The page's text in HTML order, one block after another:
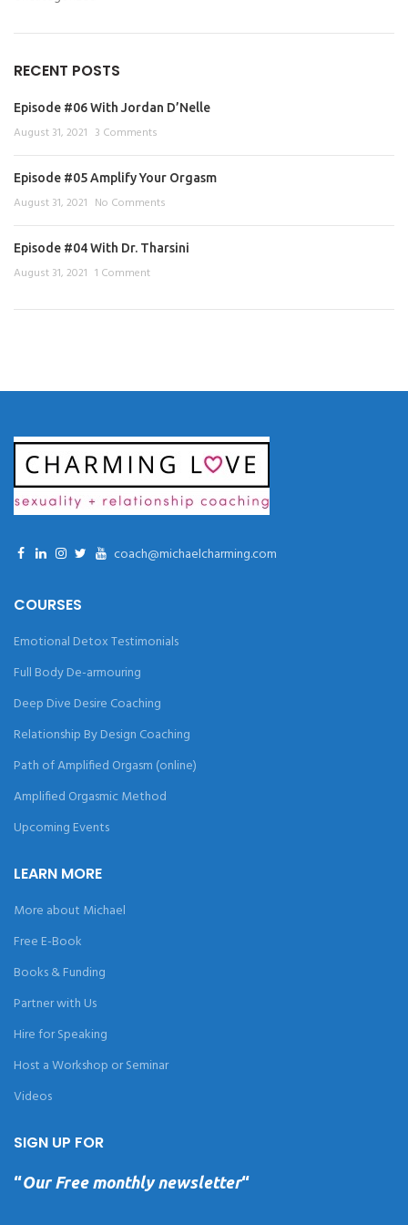
RECENT POSTS
Episode #06 With Jordan D’Nelle
August 31, 2021 3 Comments
Episode #05 Amplify Your Orgasm
August 31, 2021 No Comments
Episode #04 With Dr. Tharsini
August 31, 2021 1 Comment
coach@michaelcharming.com
COURSES
Emotional Detox Testimonials
Full Body De-armouring
Deep Dive Desire Coaching
Relationship By Design Coaching
Path of Amplified Orgasm (online)
Amplified Orgasmic Method
Upcoming Events
LEARN MORE
More about Michael
Free E-Book
Books & Funding
Partner with Us
Hire for Speaking
Host a Workshop or Seminar
Videos
SIGN UP FOR
“Our Free monthly newsletter“